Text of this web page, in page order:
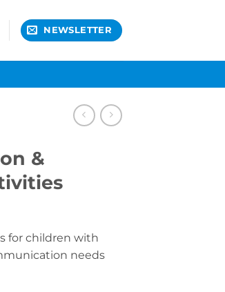
NEWSLETTER
&
for children with
needs
Activities quantity